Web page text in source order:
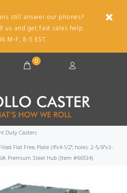
still answer our phones?
us and get fast sales help.
M-F, 8-5 EST.
0
Duty Casters
Flat Free; Plate (4"x4-1/2"; holes: 2-5/8"x3-
Premium Steel Hub (Item #66534)